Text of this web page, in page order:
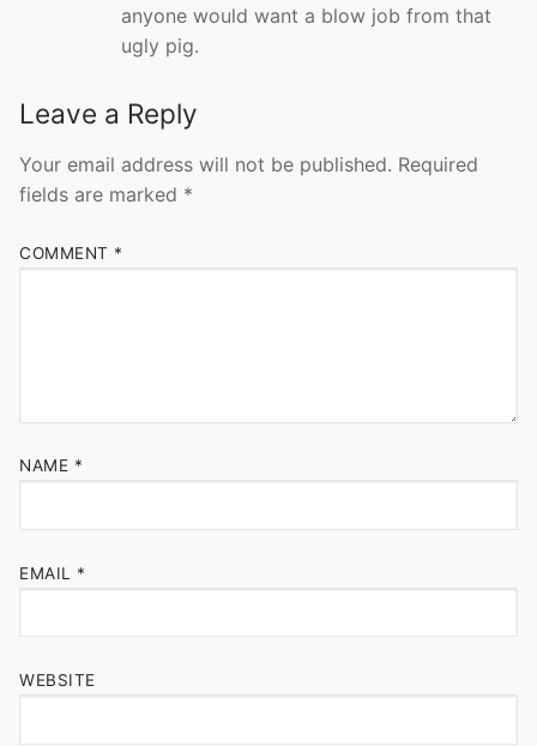
anyone would want a blow job from that
ugly pig.
Leave a Reply
Your email address will not be published. Required
fields are marked *
COMMENT *
NAME *
EMAIL *
WEBSITE